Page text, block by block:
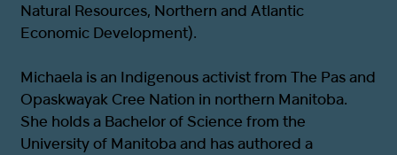
Natural Resources, Northern and Atlantic
Economic Development).
Michaela is an Indigenous activist from The Pas and
Opaskwayak Cree Nation in northern Manitoba.
She holds a Bachelor of Science from the
University of Manitoba and has authored a